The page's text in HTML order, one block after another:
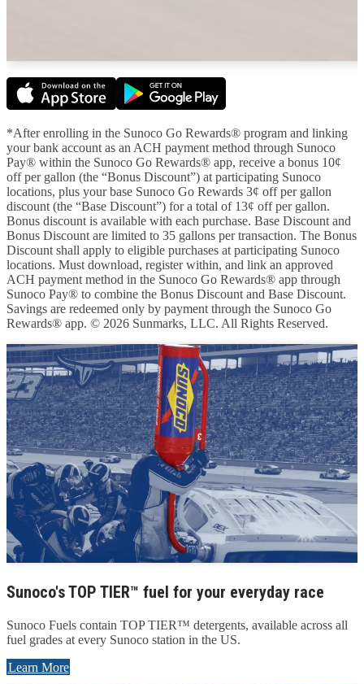
*After enrolling in the Sunoco Go Rewards® program and linking
your bank account as an ACH payment method through Sunoco
Pay® within the Sunoco Go Rewards® app, receive a bonus 10¢
off per gallon (the “Bonus Discount”) at participating Sunoco
locations, plus your base Sunoco Go Rewards 3¢ off per gallon
discount (the “Base Discount”) for a total of 13¢ off per gallon.
Bonus discount is available with each purchase. Base Discount and
Bonus Discount are limited to 35 gallons per transaction. The Bonus
Discount shall apply to eligible purchases at participating Sunoco
locations. Must download, register within, and link an approved
ACH payment method in the Sunoco Go Rewards® app through
Sunoco Pay® to combine the Bonus Discount and Base Discount.
Savings are redeemed only by payment through the Sunoco Go
Rewards® app. © 2026 Sunmarks, LLC. All Rights Reserved.
Sunoco's TOP TIER™ fuel for your everyday race
Sunoco Fuels contain TOP TIER™ detergents, available across all
fuel grades at every Sunoco station in the US.
Learn More